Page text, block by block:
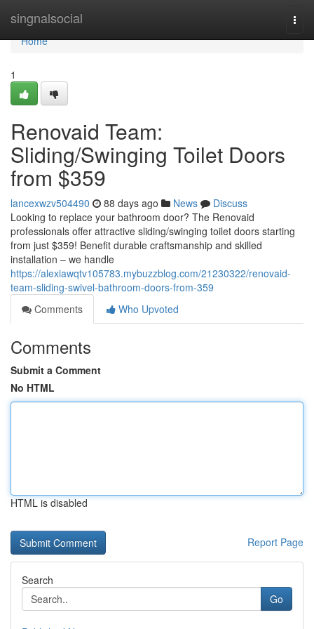
singnalsocial
Home
Home
1
Renovaid Team:
Sliding/Swinging Toilet Doors
from $359
lancexwzv504490 88 days ago News
Discuss
Looking to replace your bathroom door? The Renovaid
professionals offer attractive sliding/swinging toilet doors starting
from just $359! Benefit durable craftsmanship and skilled
installation – we handle
https://alexiawqtv105783.mybuzzblog.com/21230322/renovaid-
team-sliding-swivel-bathroom-doors-from-359
Comments
Who Upvoted
Comments
Submit a Comment
No HTML
HTML is disabled
Report Page
Search
Go